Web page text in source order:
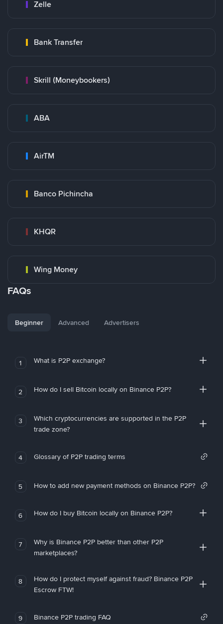
Zelle
Bank Transfer
Skrill (Moneybookers)
ABA
AirTM
Banco Pichincha
KHQR
Wing Money
FAQs
Beginner Advanced Advertisers
1 What is P2P exchange?
2 How do I sell Bitcoin locally on Binance P2P?
3
Which cryptocurrencies are supported in the P2P
trade zone?
4 Glossary of P2P trading terms
5 How to add new payment methods on Binance P2P?
6 How do I buy Bitcoin locally on Binance P2P?
7
Why is Binance P2P better than other P2P
marketplaces?
8
How do I protect myself against fraud? Binance P2P
Escrow FTW!
9 Binance P2P trading FAQ